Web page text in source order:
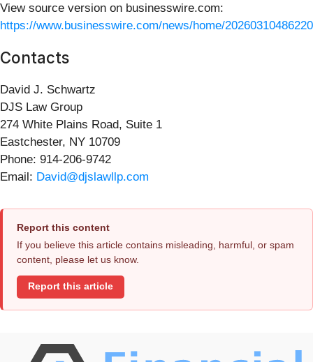
View source version on businesswire.com:
https://www.businesswire.com/news/home/
Contacts
David J. Schwartz
DJS Law Group
274 White Plains Road, Suite 1
Eastchester, NY 10709
Phone: 914-206-9742
Email: David@djslawllp.com
Report this content
If you believe this article contains misleading, harmful, or spam
content, please let us know.
Report this article